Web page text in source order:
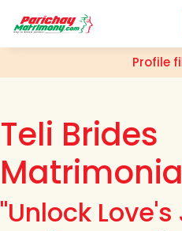
Profile
Teli Brides
"Unlock